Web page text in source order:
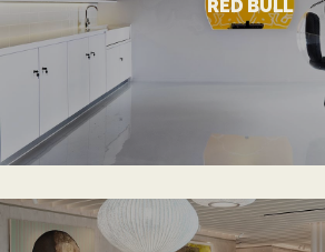
RED BULL
Dynamic and Inspiring